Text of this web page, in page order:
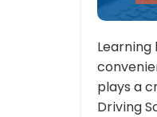
plays a
Driving